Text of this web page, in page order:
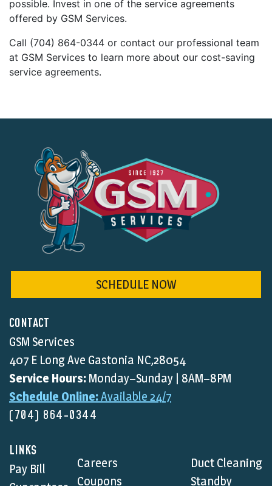
possible. Invest in one of the service agreements
offered by GSM Services.
Call (704) 864-0344 or contact our professional team
at GSM Services to learn more about our cost-saving
service agreements.
CONTACT
GSM Services
407 E Long Ave Gastonia NC,28054
Service Hours: Monday–Sunday | 8AM–8PM
Schedule Online:Available 24/7
(704) 864-0344
LINKS
Pay Bill
Careers
Coupons
Duct Cleaning
Standby
SCHEDULE NOW